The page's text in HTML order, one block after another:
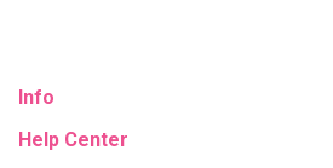
Info
Help Center